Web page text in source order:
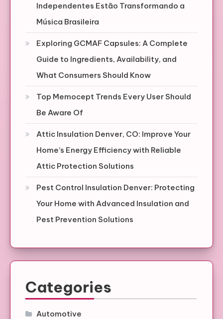
Independentes Estão Transformando a
Música Brasileira
Exploring GCMAF Capsules: A Complete
Guide to Ingredients, Availability, and
What Consumers Should Know
Top Memocept Trends Every User Should
Be Aware Of
Attic Insulation Denver, CO: Improve Your
Home’s Energy Efficiency with Reliable
Attic Protection Solutions
Pest Control Insulation Denver: Protecting
Your Home with Advanced Insulation and
Pest Prevention Solutions
Categories
Automotive